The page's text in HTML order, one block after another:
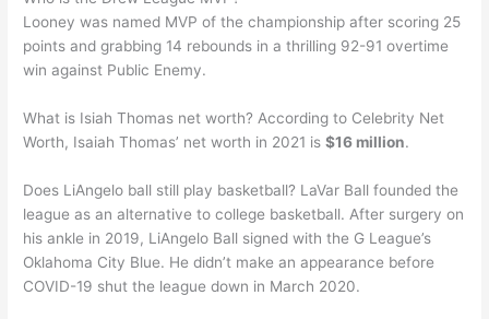
Looney was named MVP of the championship after scoring 25
points and grabbing 14 rebounds in a thrilling 92-91 overtime
win against Public Enemy.
What is Isiah Thomas net worth? According to Celebrity Net
Worth, Isaiah Thomas’ net worth in 2021 is$16 million.
Does LiAngelo ball still play basketball? LaVar Ball founded the
league as an alternative to college basketball. After surgery on
his ankle in 2019, LiAngelo Ball signed with the G League’s
Oklahoma City Blue. He didn’t make an appearance before
COVID-19 shut the league down in March 2020.